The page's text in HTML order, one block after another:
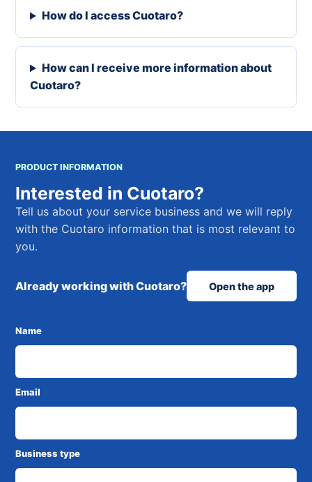
How do I access Cuotaro?
How can I receive more information about
Cuotaro?
PRODUCT INFORMATION
Interested in Cuotaro?
Tell us about your service business and we will reply
with the Cuotaro information that is most relevant to
you.
Already working with Cuotaro? Open the app
Name
Email
Business type